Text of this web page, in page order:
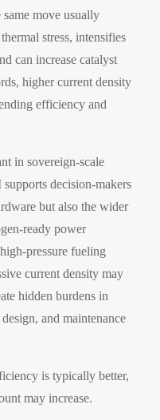
move usually
stress, intensifies
can increase catalyst
higher current density
efficiency and
in sovereign-scale
decision-makers
but also the wider
ready power
pressure fueling
current density may
hidden burdens in
and maintenance
is typically better,
may increase.